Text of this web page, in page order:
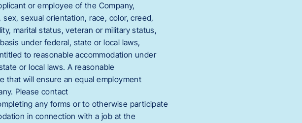
or employee of the Company,
sexual orientation, race, color, creed,
marital status, veteran or military status,
under federal, state or local laws,
to reasonable accommodation under
or local laws. A reasonable
that will ensure an equal employment
Please contact
any forms or to otherwise participate
in connection with a job at the